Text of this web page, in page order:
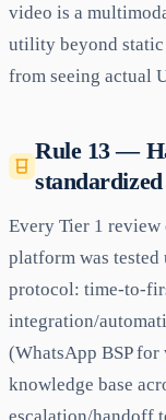
video is a
utility beyond
from seeing actual
Rule 13 —
Every Tier 1 review
platform was
protocol: time-to-
integration/
(WhatsApp BSP
knowledge base